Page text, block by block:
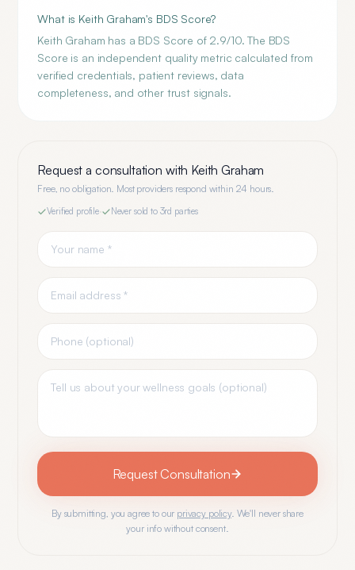
What is Keith Graham's BDS Score?
Keith Graham has a BDS Score of 2.9/10. The BDS
Score is an independent quality metric calculated from
verified credentials, patient reviews, data
completeness, and other trust signals.
Request a consultation with Keith Graham
Free, no obligation. Most providers respond within 24 hours.
Verified profile· Never sold to 3rd parties
Request Consultation
By submitting, you agree to our privacy policy. We'll never share
your info without consent.